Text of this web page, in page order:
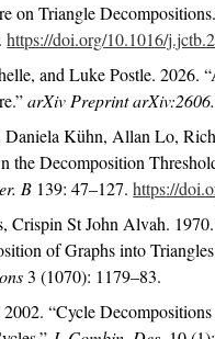
on Triangle
https://doi.org/10.1016/
and Luke Postle. 2026.
arXiv Preprint
Daniela Kühn, Allan Lo,
the Decomposition
B 139: 47–127.https://
Crispin St John Alvah.
of Graphs into
3 (1070): 1179–83.
2002.“Cycle